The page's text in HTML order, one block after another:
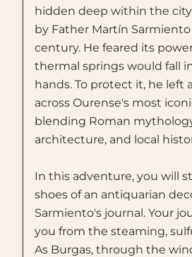
hidden deep within the
by Father Martín
century. He feared its
thermal springs would fall
hands. To protect it, he left
across Ourense's most
blending Roman
architecture, and local
In this adventure, you will
shoes of an antiquarian
Sarmiento's journal. Your
you from the steaming,
As Burgas, through the